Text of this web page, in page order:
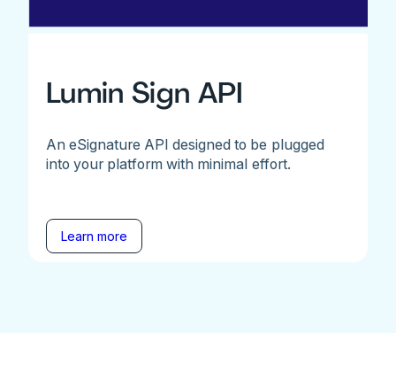
Lumin Sign API
An eSignature API designed to be plugged
into your platform with minimal effort.
Learn more